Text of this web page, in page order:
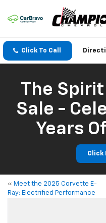
Click To Call
The
Sale -
Years
Click
« Meet the 2025 Corvette E-
Ray: Electrified Performance